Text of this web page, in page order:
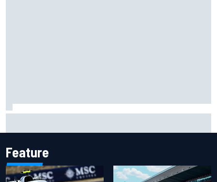
Feature